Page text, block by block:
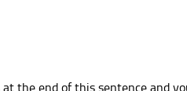
the end of this sentence and